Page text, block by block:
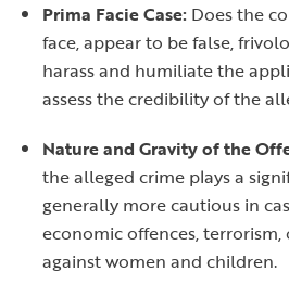
Prima Facie Case: Does the
face, appear to be false,
harass and humiliate the
assess the credibility of the
Nature and Gravity of the
the alleged crime plays a
generally more cautious in
economic offences,
against women and children.